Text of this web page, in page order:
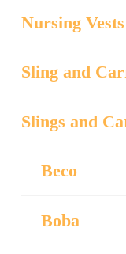
Nursing Vests
Sling and
Slings and
Beco
Boba